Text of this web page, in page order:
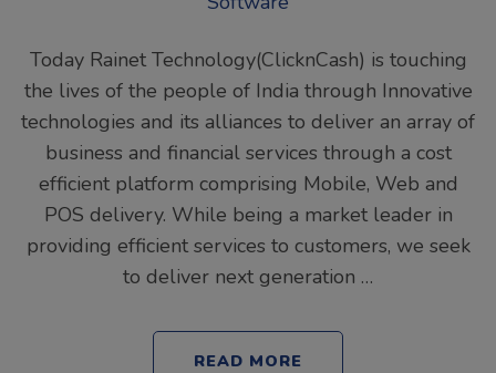
Today Rainet Technology(ClicknCash) is touching
the lives of the people of India through Innovative
technologies and its alliances to deliver an array of
business and financial services through a cost
efficient platform comprising Mobile, Web and
POS delivery. While being a market leader in
providing efficient services to customers, we seek
to deliver next generation …
READ MORE